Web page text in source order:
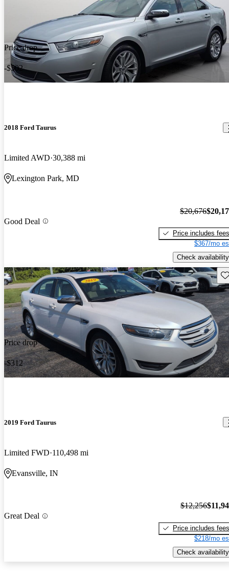
Price drop
-$502
2018 Ford Taurus
Limited AWD 30,388 mi
Lexington Park, MD
Good Deal
$20,676
Price includes fees
$367/mo
Check availability
Price drop
-$312
2019 Ford Taurus
Limited FWD 110,498 mi
Evansville, IN
Great Deal
$12,256
Price includes fees
$218/mo
Check availability